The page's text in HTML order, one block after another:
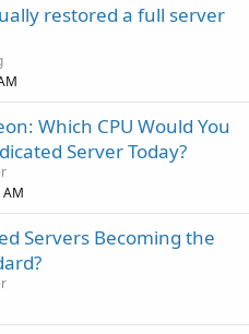
restored a full server
Which CPU Would You
Server Today?
Servers Becoming the